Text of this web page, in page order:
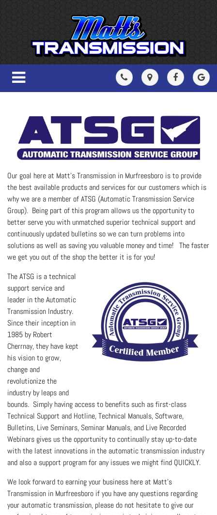
Our goal here at Matt's Transmission in Murfreesboro is to provide
the best available products and services for our customers which is
why we are a member of ATSG (Automatic Transmission Service
Group). Being part of this program allows us the opportunity to
better serve you with unmatched superior technical support and
continuously updated bulletins so we can turn problems into
solutions as well as saving you valuable money and time! The faster
we get you out of the shopthe better it is for you!
The ATSG is a technical
support service and
leader in the Automatic
Transmission Industry.
Since their inception in
1985 by Robert
Cherrnay, they have kept
his vision to grow,
change and
revolutionize the
industry by leaps and
bounds. Simply having access to benefits such as first-class
Technical Support and Hotline, Technical Manuals, Software,
Bulletins, Live Seminars, Seminar Manuals, and Live Recorded
Webinars gives us the opportunity to continually stay up-to-date
with the latest innovations in the automatic transmission industry
and also a support program for any issues we might find QUICKLY.
We look forward to earning your business here at Matt's
Transmission in Murfreesboro if you have any questions regarding
your automatic transmission, please do not hesitate to give our